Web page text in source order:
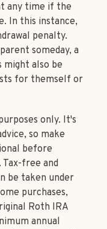
any time if the
In this instance,
penalty.
someday, a
might also be
for themself or
only. It's
so make
before
free and
be taken under
purchases,
Roth IRA
annual